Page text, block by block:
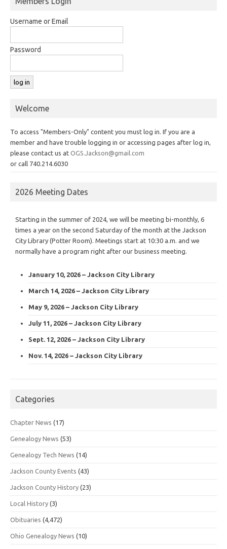
Username or Email
Password
Welcome
To access "Members-Only" content you must log in. If you are a
member and have trouble logging in or accessing pages after log in,
please contact us at OGS.Jackson@gmail.com
or call 740.214.6030
2026 Meeting Dates
Starting in the summer of 2024, we will be meeting bi-monthly, 6
times a year on the second Saturday of the month at the Jackson
City Library (Potter Room). Meetings start at 10:30 a.m. and we
normally have a program right after our business meeting.
January 10, 2026 – Jackson City Library
March 14, 2026 – Jackson City Library
May 9, 2026 – Jackson City Library
July 11, 2026 – Jackson City Library
Sept. 12, 2026 – Jackson City Library
Nov. 14, 2026 – Jackson City Library
Categories
Chapter News (17)
Genealogy News (53)
Genealogy Tech News (14)
Jackson County Events (43)
Jackson County History (23)
Local History (3)
Obituaries (4,472)
Ohio Genealogy News (10)